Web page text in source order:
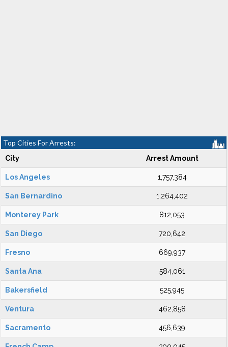
Top Cities For Arrests:
City Arrest Amount
Los Angeles 1,757,384
San Bernardino 1,264,402
Monterey Park 812,053
San Diego 720,642
Fresno 669,937
Santa Ana 584,061
Bakersfield 525,945
Ventura 462,858
Sacramento 456,639